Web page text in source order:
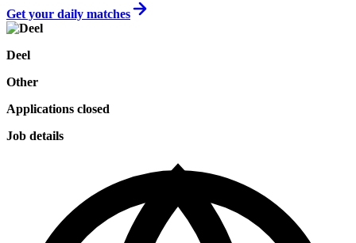
Get your daily matches
Deel
Other
Applications closed
Job details